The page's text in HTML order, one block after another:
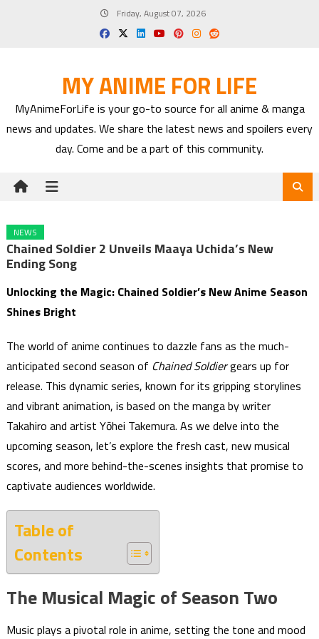
Friday, August 07, 2026
MY ANIME FOR LIFE
MyAnimeForLife is your go-to source for all anime & manga
news and updates. We share the latest news and spoilers every
day. Come and be a part of this community.
NEWS
Chained Soldier 2 Unveils Maaya Uchida’s New
Ending Song
Unlocking the Magic: Chained Soldier’s New Anime Season
Shines Bright
The world of anime continues to dazzle fans as the much-
anticipated second season of Chained Soldiergears up for
release. This dynamic series, known for its gripping storylines
and vibrant animation, is based on the manga by writer
Takahiro and artist Yōhei Takemura. As we delve into the
upcoming season, let’s explore the fresh cast, new musical
scores, and more behind-the-scenes insights that promise to
captivate audiences worldwide.
Table of
Contents
The Musical Magic of Season Two
Music plays a pivotal role in anime, setting the tone and mood